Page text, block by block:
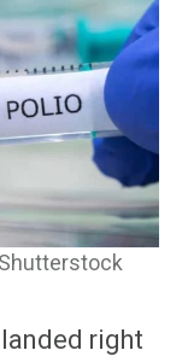
right